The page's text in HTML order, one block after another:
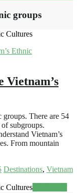
groups
Cultures
Vietnam’s
There are 54
subgroups.
Vietnam’s
From mountain
Destinations, Vietnam
Cultures